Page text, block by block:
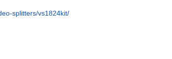
splitters/vs1824kit/